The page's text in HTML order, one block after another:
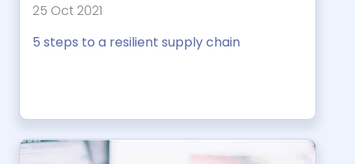
25 Oct 2021
5 steps to a resilient supply chain